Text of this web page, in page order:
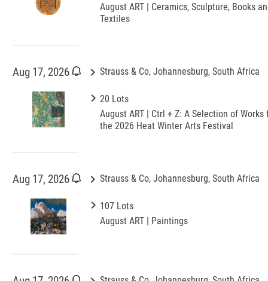
August ART | Ceramics, Sculpture, Books
Textiles
Aug 17, 2026 keyboard_arrow_right Strauss & Co, Johannesburg, South Africa
keyboard_arrow_right 20 Lots
August ART | Ctrl + Z: A Selection of Works
the 2026 Heat Winter Arts Festival
Aug 17, 2026 keyboard_arrow_right Strauss & Co, Johannesburg, South Africa
keyboard_arrow_right 107 Lots
August ART | Paintings